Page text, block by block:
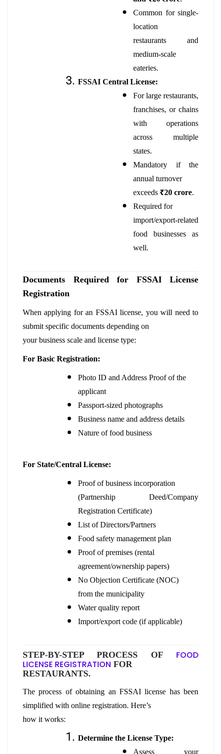
Common for single-
location
restaurants and
medium-scale
eateries.
FSSAI Central License:
For large restaurants,
franchises, or chains
with operations
across multiple
states.
Mandatory if the
annual turnover
exceeds ₹20 crore.
Required for
import/export-related
food businesses as
well.
Documents Required for FSSAI License
Registration
When applying for an FSSAI license, you will need to
submit specific documents depending on
your business scale and license type:
For Basic Registration:
Photo ID and Address Proof of the
applicant
Passport-sized photographs
Business name and address details
Nature of food business
For State/Central License:
Proof of business incorporation
(Partnership Deed/Company
Registration Certificate)
List of Directors/Partners
Food safety management plan
Proof of premises (rental
agreement/ownership papers)
No Objection Certificate (NOC)
from the municipality
Water quality report
Import/export code (if applicable)
STEP-BY-STEP PROCESS OF FOOD
LICENSE REGISTRATION FOR
RESTAURANTS.
The process of obtaining an FSSAI license has been
simplified with online registration. Here’s
how it works:
Determine the License Type:
Assess your